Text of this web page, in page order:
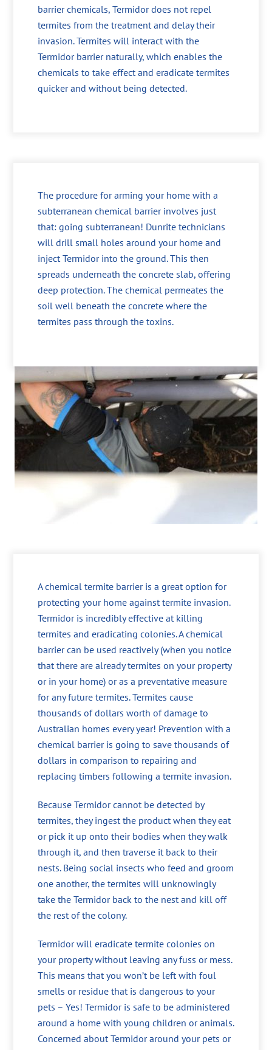
barrier chemicals, Termidor does not repel
termites from the treatment and delay their
invasion. Termites will interact with the
Termidor barrier naturally, which enables the
chemicals to take effect and eradicate termites
quicker and without being detected.
The procedure for arming your home with a
subterranean chemical barrier involves just
that: going subterranean! Dunrite technicians
will drill small holes around your home and
inject Termidor into the ground. This then
spreads underneath the concrete slab, offering
deep protection. The chemical permeates the
soil well beneath the concrete where the
termites pass through the toxins.
A chemical termite barrier is a great option for
protecting your home against termite invasion.
Termidor is incredibly effective at killing
termites and eradicating colonies. A chemical
barrier can be used reactively (when you notice
that there are already termites on your property
or in your home) or as a preventative measure
for any future termites. Termites cause
thousands of dollars worth of damage to
Australian homes every year! Prevention with a
chemical barrier is going to save thousands of
dollars in comparison to repairing and
replacing timbers following a termite invasion.
Because Termidor cannot be detected by
termites, they ingest the product when they eat
or pick it up onto their bodies when they walk
through it, and then traverse it back to their
nests. Being social insects who feed and groom
one another, the termites will unknowingly
take the Termidor back to the nest and kill off
the rest of the colony.
Termidor will eradicate termite colonies on
your property without leaving any fuss or mess.
This means that you won’t be left with foul
smells or residue that is dangerous to your
pets – Yes! Termidor is safe to be administered
around a home with young children or animals.
Concerned about Termidor around your pets or